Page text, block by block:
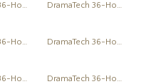
DramaTech 36-Hour Play Festival
DramaTech 36-Hour Play Festival
DramaTech 36-Hour Play Festival
DramaTech 36-Hour Play Festival
DramaTech 36-Hour Play Festival
DramaTech 36-Hour Play Festival